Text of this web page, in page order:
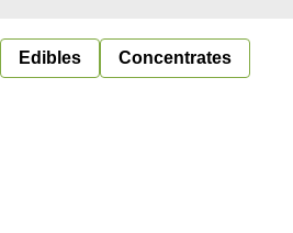
Edibles Concentrates